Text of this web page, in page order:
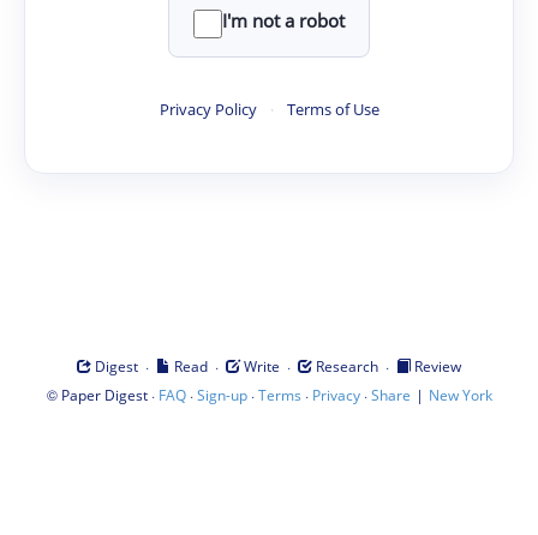
I'm not a robot
Privacy Policy · Terms of Use
Digest · Read · Write · Research ·
Review
© Paper Digest· FAQ·Sign-up·Terms · Privacy·Share | New York